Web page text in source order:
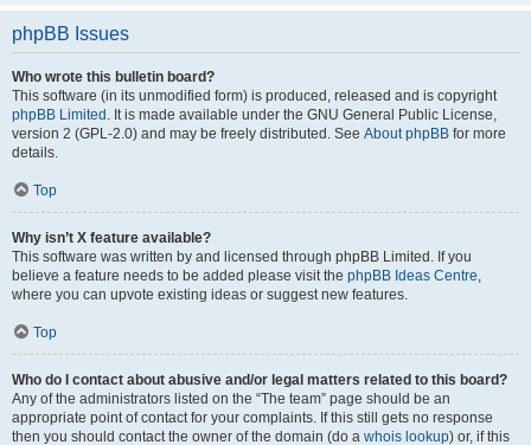
phpBB Issues
Who wrote this bulletin board?
This software (in its unmodified form) is produced, released and is copyright
phpBB Limited . It is made available under the GNU General Public License,
version 2 (GPL-2.0) and may be freely distributed. See About phpBB for more
details.
Top
Why isn’t X feature available?
This software was written by and licensed through phpBB Limited. If you
believe a feature needs to be added please visit the phpBB Ideas Centre,
where you can upvote existing ideas or suggest new features.
Top
Who do I contact about abusive and/or legal matters related to this board?
Any of the administrators listed on the “The team” page should be an
appropriate point of contact for your complaints. If this still gets no response
then you should contact the owner of the domain (do a whois lookup) or, if this